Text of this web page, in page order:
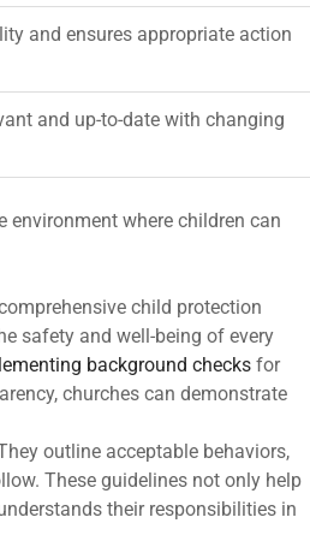
and ensures appropriate action
and up-to-date with changing
environment where children can
child protection
safety and well-being of every
background checks for
churches can demonstrate
outline acceptable behaviors,
These guidelines not only help
their responsibilities in